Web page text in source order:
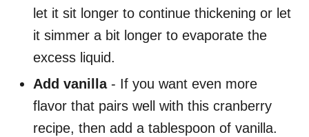
let it sit longer to continue thickening or let
it simmer a bit longer to evaporate the
excess liquid.
Add vanilla- If you want even more
flavor that pairs well with this cranberry
recipe, then add a tablespoon of vanilla.